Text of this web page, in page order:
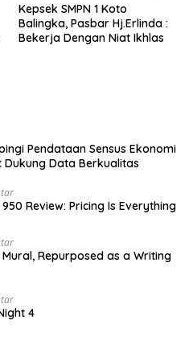
Kepsek SMPN 1 Koto
Balingka, Pasbar Hj.Erlinda :
Bekerja Dengan Niat Ikhlas
Pendataan Sensus Ekonomi
Data Berkualitas
Review: Pricing Is Everything
Repurposed as a Writing
4